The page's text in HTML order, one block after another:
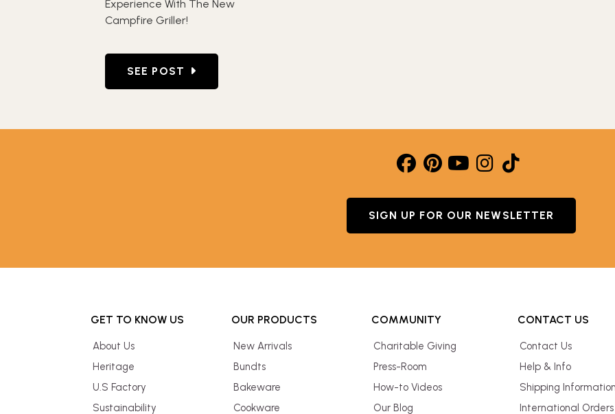
Experience With The New
Campfire Griller!
GO TO UPGRADE YOUR CAMPING COOKING EXPERIENCE WITH THE NEW
SEE POST
SIGN UP FOR OUR NEWSLETTER
GET TO KNOW US
About Us
Heritage
U.S Factory
Sustainability
OUR PRODUCTS
New Arrivals
Bundts
Bakeware
Cookware
COMMUNITY
Charitable Giving
Press-Room
How-to Videos
Our Blog
CONTACT US
Contact Us
Help & Info
Shipping
International Orders